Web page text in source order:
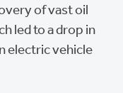
of vast oil
led to a drop in
electric vehicle